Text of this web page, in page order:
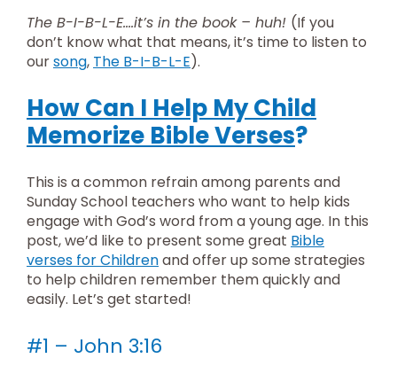
The B-I-B-L-E….it’s in the book – huh! (If you
don’t know what that means, it’s time to listen to
oursong, The B-I-B-L-E).
How Can I Help My Child
Memorize Bible Verses?
This is a common refrain among parents and
Sunday School teachers who want to help kids
engage with God’s word from a young age. In this
post, we’d like to present some great Bible
verses for Childrenand offer up some strategies
to help children remember them quickly and
easily. Let’s get started!
#1 – John 3:16